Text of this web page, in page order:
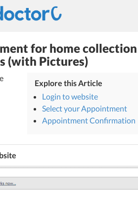
for home
(with Pictures)
Explore this Article
Login to website
Select your Appointment
Appointment Confirmation